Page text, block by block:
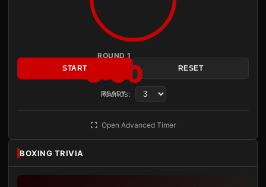
ROUND 1
3:00
READY
START RESET
Rounds:
Open Advanced Timer
BOXING TRIVIA